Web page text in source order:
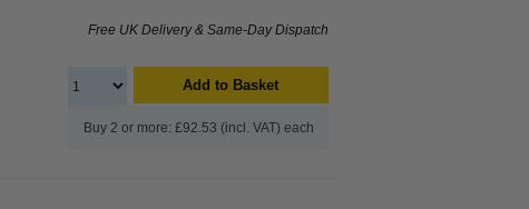
Free UK Delivery & Same-Day Dispatch
Add to Basket
Buy 2 or more: £92.53 (incl. VAT) each